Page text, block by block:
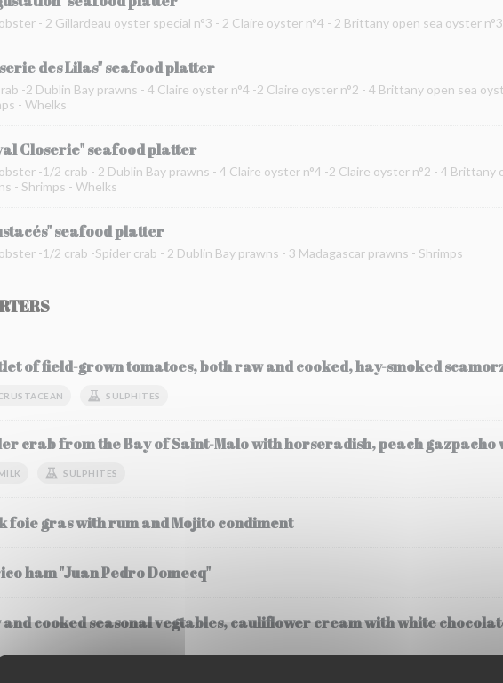
- 2 Gillardeau oyster special n°3 - 2 Claire oyster n°4 - 2 Brittany open sea oyster
des Lilas" seafood platter
-2 Dublin Bay prawns - 4 Claire oyster n°4 -2 Claire oyster n°2 - 4 Brittany open sea
- Whelks
Closerie" seafood platter
-1/2 crab - 2 Dublin Bay prawns - 4 Claire oyster n°4 -2 Claire oyster n°2 - 4 Brittany
- Shrimps - Whelks
seafood platter
-1/2 crab -Spider crab - 2 Dublin Bay prawns - 3 Madagascar prawns - Shrimps
of field-grown tomatoes, both raw and cooked, hay-smoked
SULPHITES
crab from the Bay of Saint-Malo with horseradish, peach gazpacho
SULPHITES
foie gras with rum and Mojito condiment
ham "Juan Pedro Domecq"
and cooked seasonal vegtables, cauliflower cream with white
Petrossian caviar (30 gr), steamed potatoes, cream